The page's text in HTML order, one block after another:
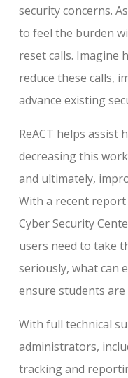
security concerns.
to feel the burden
reset calls. Imagine
reduce these calls,
advance existing
ReACT helps assist
decreasing this
and ultimately,
With a recent report
Cyber Security
users need to take
seriously, what can
ensure students
With full technical
administrators,
tracking and